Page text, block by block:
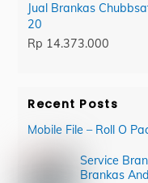
Jual Brankas
20
Rp 14.373.000
Recent Posts
Mobile File – Roll O
Service
Brankas